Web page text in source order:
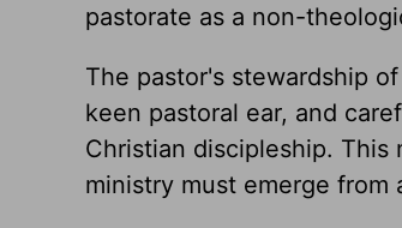
pastorate as a non-
The pastor's stewardship
keen pastoral ear, and
Christian discipleship.
ministry must emerge